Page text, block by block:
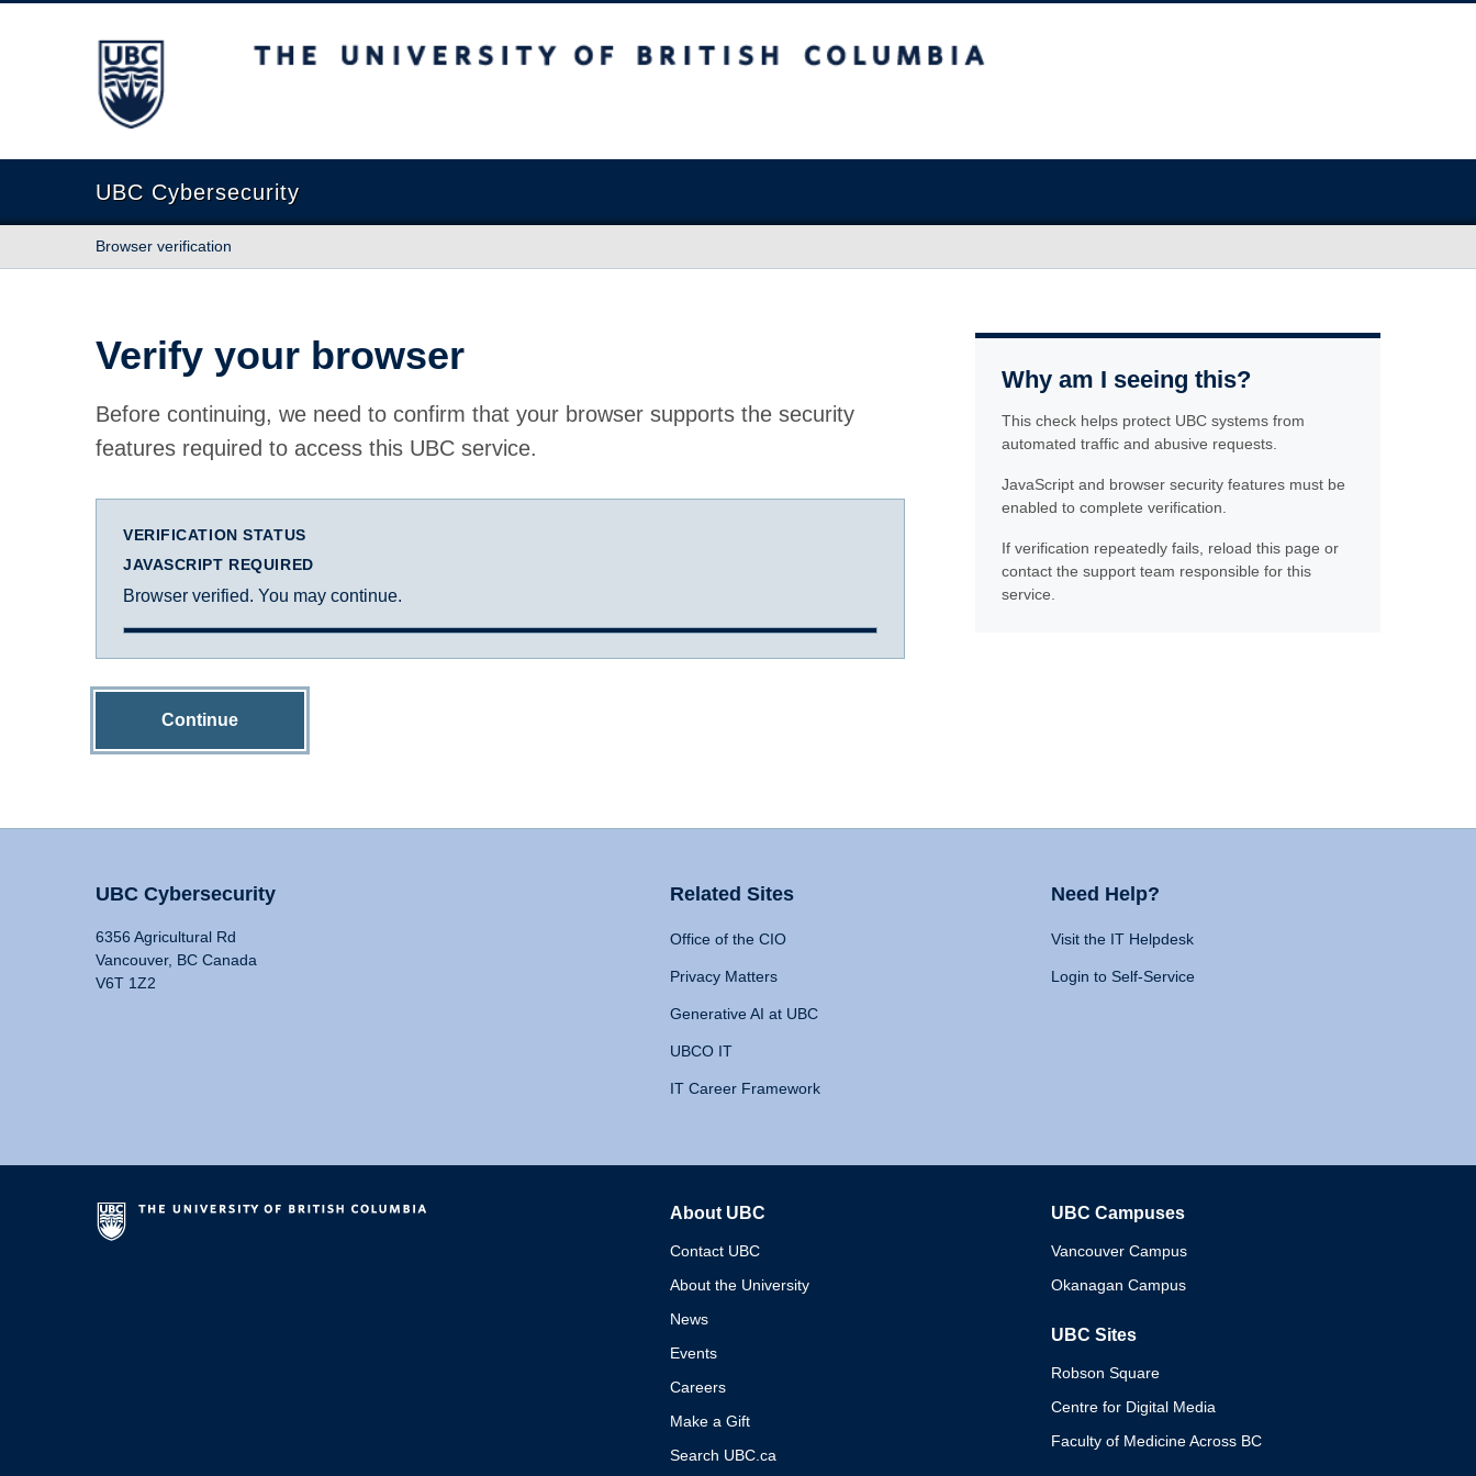
The University of British Columbia
UBC Cybersecurity
Browser verification
Verify your browser
Before continuing, we need to confirm that your browser supports the security
features required to access this UBC service.
VERIFICATION STATUS
JAVASCRIPT REQUIRED
Browser verified. You may continue.
Continue
Why am I seeing this?
This check helps protect UBC systems from
automated traffic and abusive requests.
JavaScript and browser security features must be
enabled to complete verification.
If verification repeatedly fails, reload this page or
contact the support team responsible for this
service.
UBC Cybersecurity
6356 Agricultural Rd
Vancouver, BC Canada
V6T 1Z2
Related Sites
Office of the CIO
Privacy Matters
Generative AI at UBC
UBCO IT
IT Career Framework
Need Help?
Visit the IT Helpdesk
Login to Self-Service
About UBC
Contact UBC
About the University
News
Events
Careers
Make a Gift
Search UBC.ca
UBC Campuses
Vancouver Campus
Okanagan Campus
UBC Sites
Robson Square
Centre for Digital Media
Faculty of Medicine Across BC